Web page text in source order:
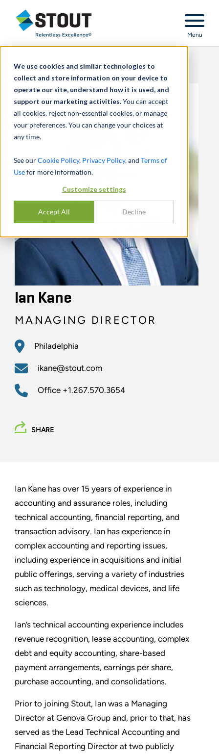
We use cookies and similar technologies to
collect and store information on your device to
operate our site, understand how it is used, and
support our marketing activities.You can accept
all cookies, reject non-essential cookies, or manage
your preferences. You can change your choices at
any time.
See ourCookie Policy, Privacy Policy, and Terms of
Usefor more information.
Customize settings
Accept All Decline
Stout Relentless Excellence
Menu
Ian Kane
MANAGING DIRECTOR
Philadelphia
ikane@stout.com
Office +1.267.570.3654
SHARE
Ian Kane has over 15 years of experience in
accounting and assurance roles, including
technical accounting, financial reporting, and
transaction advisory. Ian has experience in
complex accounting and reporting issues,
including experience in acquisitions and initial
public offerings, serving a variety of industries
such as technology, medical devices, and life
sciences.
Ian’s technical accounting experience includes
revenue recognition, lease accounting, complex
debt and equity accounting, share-based
payment arrangements, earnings per share,
purchase accounting, and consolidations.
Prior to joining Stout, Ian was a Managing
Director at Genova Group and, prior to that, has
served as the Lead Technical Accounting and
Financial Reporting Director at two publicly